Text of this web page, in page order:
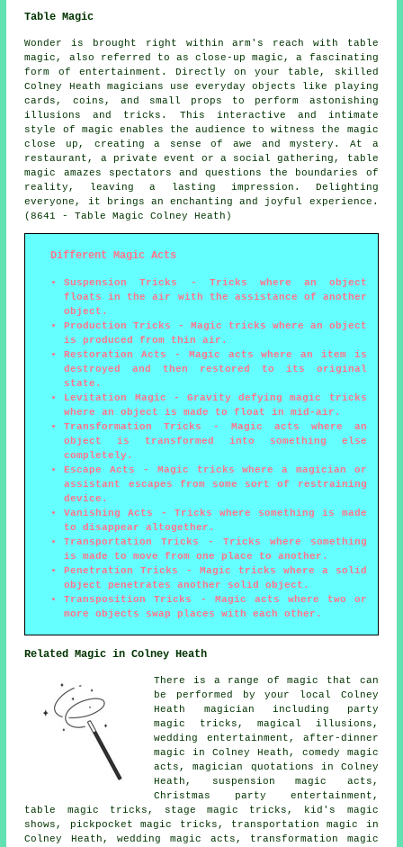
Table Magic
Wonder is brought right within arm's reach with table
magic, also referred to as close-up magic, a fascinating
form of entertainment. Directly on your table, skilled
Colney Heath magicians use everyday objects like playing
cards, coins, and small props to perform astonishing
illusions and tricks. This interactive and intimate
style of magic enables the audience to witness the magic
close up, creating a sense of awe and mystery. At a
restaurant, a private event or a social gathering, table
magic amazes spectators and questions the boundaries of
reality, leaving a lasting impression. Delighting
everyone, it brings an enchanting and joyful experience.
(8641 - Table Magic Colney Heath)
Different Magic Acts
Suspension Tricks
- Tricks where an object
floats in the air with the assistance of another
object.
Production Tricks
- Magic tricks where an object
is produced from thin air.
Restoration Acts
- Magic acts where an item is
destroyed and then restored to its original
state.
Levitation Magic - Gravity defying magic tricks
where an object is made to float in mid-air.
Transformation Tricks
- Magic acts where an
object is transformed into something else
completely.
Escape Acts
- Magic tricks where a magician or
assistant escapes from some sort of restraining
device.
Vanishing Acts
- Tricks where something is made
to disappear altogether.
Transportation Tricks
- Tricks where something
is made to move from one place to another.
Penetration Tricks
- Magic tricks where a solid
object penetrates another solid object.
Transposition Tricks
- Magic acts where two or
more objects swap places with each other.
Related Magic in Colney Heath
There is a range ofmagic
that can
be performed by your local Colney
Heath magician including party
magic tricks,magical illusions ,
wedding entertainment , after-dinner
magic in Colney Heath, comedy magic
acts, magician quotations in Colney
Heath, suspension magic acts,
Christmas party entertainment,
table magic tricks, stage magic tricks, kid's magic
shows, pickpocket magic tricks, transportation magic in
Colney Heath, wedding magic acts, transformation magic